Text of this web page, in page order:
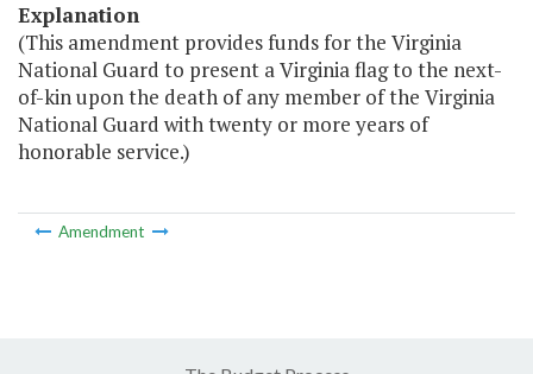
Explanation
(This amendment provides funds for the Virginia
National Guard to present a Virginia flag to the next-
of-kin upon the death of any member of the Virginia
National Guard with twenty or more years of
honorable service.)
Amendment